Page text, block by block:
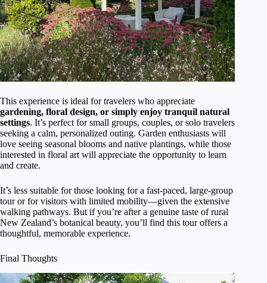
This experience is ideal for travelers who appreciate
gardening, floral design, or simply enjoy tranquil natural
settings. It’s perfect for small groups, couples, or solo travelers
seeking a calm, personalized outing. Garden enthusiasts will
love seeing seasonal blooms and native plantings, while those
interested in floral art will appreciate the opportunity to learn
and create.
It’s less suitable for those looking for a fast-paced, large-group
tour or for visitors with limited mobility—given the extensive
walking pathways. But if you’re after a genuine taste of rural
New Zealand’s botanical beauty, you’ll find this tour offers a
thoughtful, memorable experience.
Final Thoughts